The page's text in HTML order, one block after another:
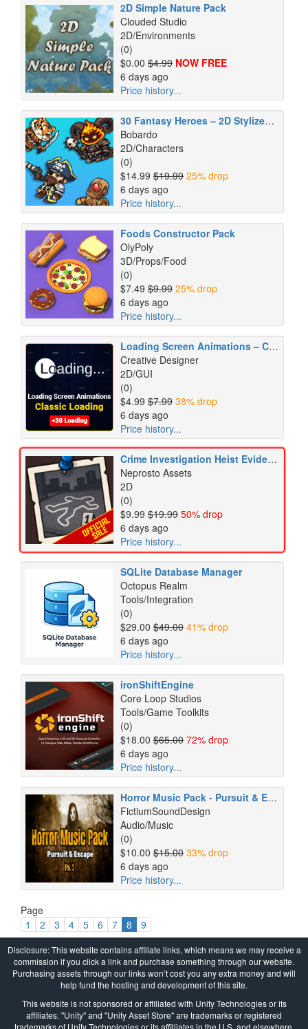
2D Simple Nature Pack
Clouded Studio
2D/Environments
(0)
$0.00 $4.99 NOW FREE
6 days ago
Price history...
30 Fantasy Heroes – 2D Stylized Animated Pack
Bobardo
2D/Characters
(0)
$14.99 $19.99 25% drop
6 days ago
Price history...
Foods Constructor Pack
OlyPoly
3D/Props/Food
(0)
$7.49 $9.99 25% drop
6 days ago
Price history...
Loading Screen Animations – Classic Loading
Creative Designer
2D/GUI
(0)
$4.99 $7.99 38% drop
6 days ago
Price history...
Crime Investigation Heist Evidence Burglary Detective Icons Pack
Neprosto Assets
2D
(0)
$9.99 $19.99 50% drop
6 days ago
Price history...
SQLite Database Manager
Octopus Realm
Tools/Integration
(0)
$29.00 $49.00 41% drop
6 days ago
Price history...
ironShiftEngine
Core Loop Studios
Tools/Game Toolkits
(0)
$18.00 $65.00 72% drop
6 days ago
Price history...
Horror Music Pack - Pursuit & Escape Vol. 2
FictiumSoundDesign
Audio/Music
(0)
$10.00 $15.00 33% drop
6 days ago
Price history...
Page
1
2 3 4 5 6 7 8 9
Disclosure: This website contains affiliate links, which means we may receive a
commission if you click a link and purchase something through our website.
Purchasing assets through our links won’t cost you any extra money and will
help fund the hosting and development of this site.
This website is not sponsored or affiliated with Unity Technologies or its
affiliates. "Unity" and "Unity Asset Store" are trademarks or registered
trademarks of Unity Technologies or its affilliates in the U.S. and elsewhere.